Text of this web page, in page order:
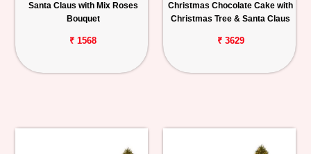
Santa Claus with Mix Roses
Bouquet
₹ 1568
Christmas Chocolate Cake with
Christmas Tree & Santa Claus
₹ 3629